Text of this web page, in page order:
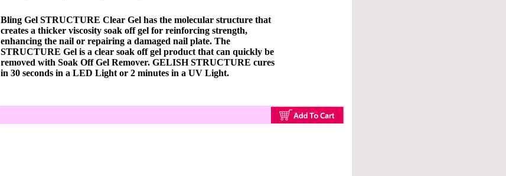
Bling Gel STRUCTURE Clear Gel has the molecular structure that
creates a thicker viscosity soak off gel for reinforcing strength,
enhancing the nail or repairing a damaged nail plate. The
STRUCTURE Gel is a clear soak off gel product that can quickly be
removed with Soak Off Gel Remover. GELISH STRUCTURE cures
in 30 seconds in a LED Light or 2 minutes in a UV Light.